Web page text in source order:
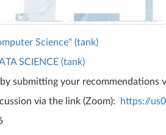
Science" (tank)
SCIENCE (tank)
submitting your recommendations
via the link (Zoom):
https://